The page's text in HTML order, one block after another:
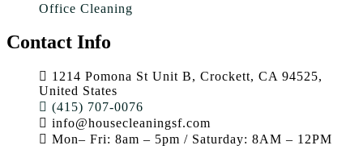
Office Cleaning
Contact Info
1214 Pomona St Unit B, Crockett, CA 94525,
United States
(415) 707-0076
info@housecleaningsf.com
Mon– Fri: 8am – 5pm / Saturday: 8AM – 12PM